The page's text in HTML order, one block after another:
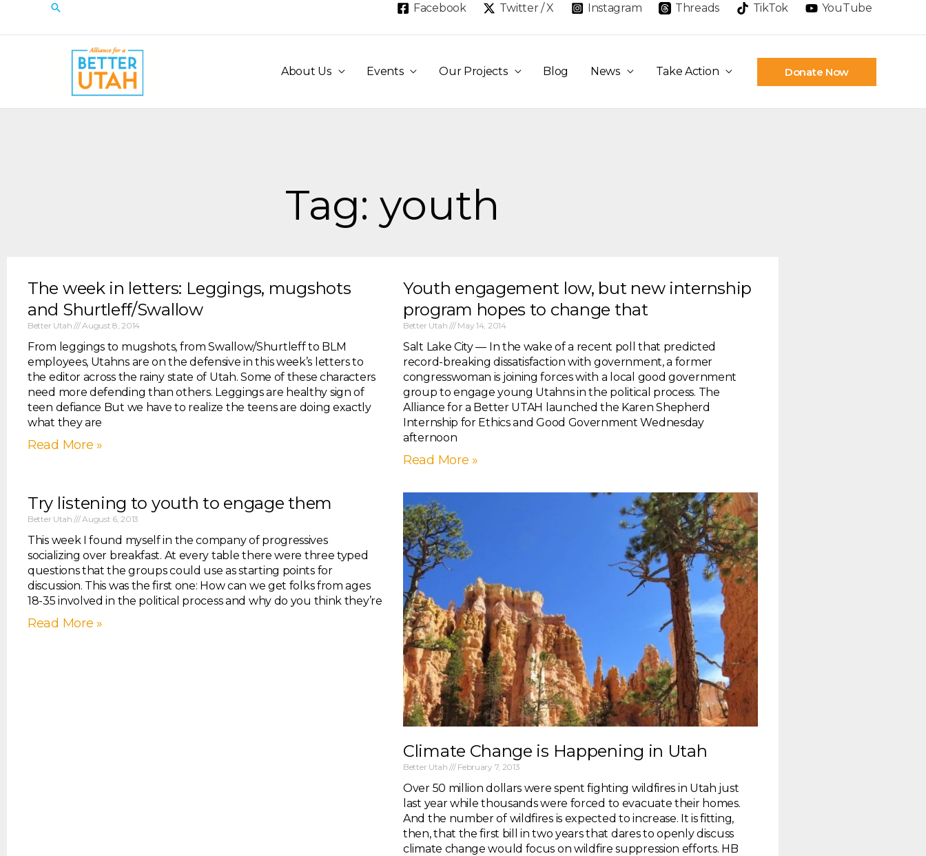
content
Search Facebook Twitter / X Instagram Threads TikTok YouTube
About Us Events Our Projects Blog News Take Action Donate Now
Tag: youth
The week in letters: Leggings, mugshots
and Shurtleff/Swallow
Better Utah August 8, 2014
From leggings to mugshots, from Swallow/Shurtleff to BLM
employees, Utahns are on the defensive in this week’s letters to
the editor across the rainy state of Utah. Some of these characters
need more defending than others. Leggings are healthy sign of
teen defiance But we have to realize the teens are doing exactly
what they are
Read More »
Youth engagement low, but new internship
program hopes to change that
Better Utah May 14, 2014
Salt Lake City — In the wake of a recent poll that predicted
record-breaking dissatisfaction with government, a former
congresswoman is joining forces with a local good government
group to engage young Utahns in the political process. The
Alliance for a Better UTAH launched the Karen Shepherd
Internship for Ethics and Good Government Wednesday
afternoon
Read More »
Try listening to youth to engage them
Better Utah August 6, 2013
This week I found myself in the company of progressives
socializing over breakfast. At every table there were three typed
questions that the groups could use as starting points for
discussion. This was the first one: How can we get folks from ages
18-35 involved in the political process and why do you think they’re
Read More »
Climate Change is Happening in Utah
Better Utah February 7, 2013
Over 50 million dollars were spent fighting wildfires in Utah just
last year while thousands were forced to evacuate their homes.
And the number of wildfires is expected to increase. It is fitting,
then, that the first bill in two years that dares to openly discuss
climate change would focus on wildfire suppression efforts. HB